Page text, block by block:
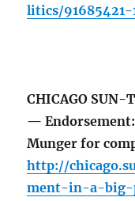
litics/91685421-
CHICAGO SUN-
—
Munger for
http://
ment-in-a-big-